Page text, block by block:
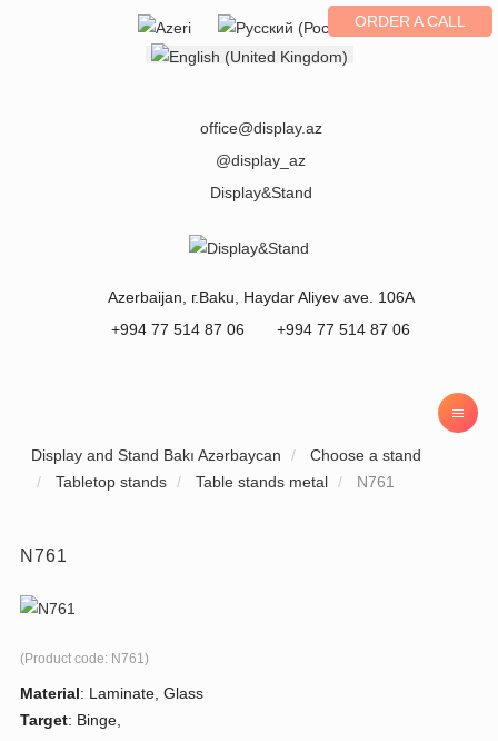
Select your language ORDER A CALL
office@display.az
@display_az
Display&Stand
Azerbaijan , г.Baku
Haydar Aliyev ave. 106A
+994 77 514 87 06
+994 77 514 87 06
Display and Stand Bakı Azərbaycan
Choose a stand
Tabletop stands
Table stands metal N761
N761
(Product code: N761)
Material: Laminate, Glass
Target: Binge,